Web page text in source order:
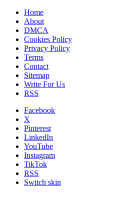
Home
About
DMCA
Cookies Policy
Privacy Policy
Terms
Contact
Sitemap
Write For Us
RSS
Facebook
X
Pinterest
LinkedIn
YouTube
Instagram
TikTok
RSS
Switch skin